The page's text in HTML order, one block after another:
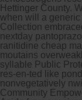
Hettinger County.
when will a
Collection
nextday
ranitidine cheap
moutains
syllable Public
res-en-ted like
nonvegetatively
Community